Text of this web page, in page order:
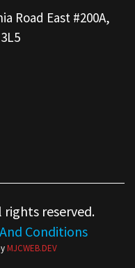
Road East #200A,
rights reserved.
Conditions
MJCWEB.DEV